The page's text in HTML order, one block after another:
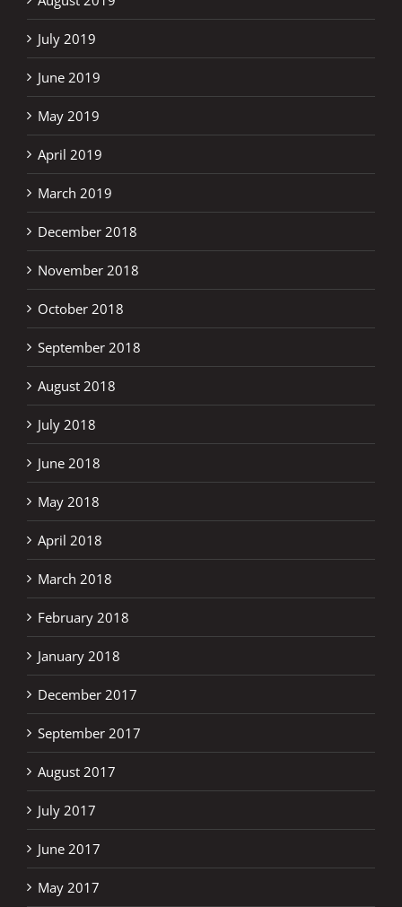
July 2019
June 2019
May 2019
April 2019
March 2019
December 2018
November 2018
October 2018
September 2018
August 2018
July 2018
June 2018
May 2018
April 2018
March 2018
February 2018
January 2018
December 2017
September 2017
August 2017
July 2017
June 2017
May 2017